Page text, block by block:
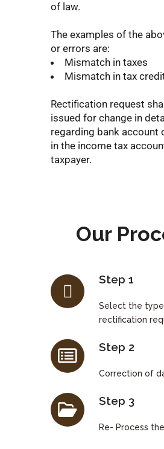
of law.
The examples of the
or errors are:
Mismatch in taxes
Mismatch in tax
Rectification request
issued for change in
regarding bank account
in the income tax
taxpayer.
Our
Step 1
Select the
rectification
Step 2
Correction of
Step 3
Re- Process